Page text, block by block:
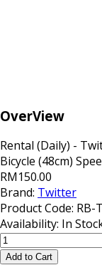
OverView
Rental (Daily) -
Bicycle (48cm)
RM150.00
Brand: Twitter
Product Code: RB-
Availability: In